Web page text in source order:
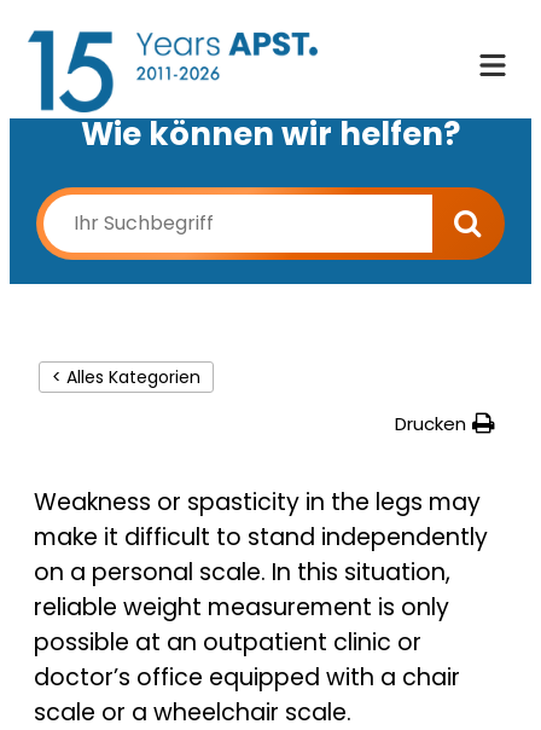
Wie können wir helfen?
< Alles Kategorien
Drucken
Weakness or spasticity in the legs may
make it difficult to stand independently
on a personal scale. In this situation,
reliable weight measurement is only
possible at an outpatient clinic or
doctor’s office equipped with a chair
scale or a wheelchair scale.